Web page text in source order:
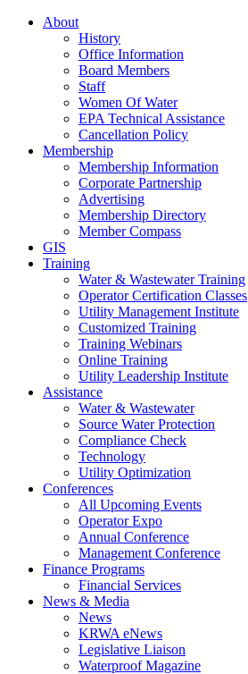
About
History
Office Information
Board Members
Staff
Women Of Water
EPA Technical Assistance
Cancellation Policy
Membership
Membership Information
Corporate Partnership
Advertising
Membership Directory
Member Compass
GIS
Training
Water & Wastewater Training
Operator Certification Classes
Utility Management Institute
Customized Training
Training Webinars
Online Training
Utility Leadership Institute
Assistance
Water & Wastewater
Source Water Protection
Compliance Check
Technology
Utility Optimization
Conferences
All Upcoming Events
Operator Expo
Annual Conference
Management Conference
Finance Programs
Financial Services
News & Media
News
KRWA eNews
Legislative Liaison
Waterproof Magazine